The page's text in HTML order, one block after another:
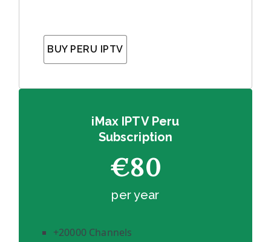
BUY PERU IPTV
iMax IPTV Peru
Subscription
€80
per year
+20000 Channels